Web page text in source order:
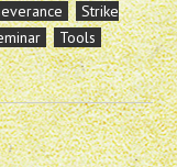
Strike
Tools